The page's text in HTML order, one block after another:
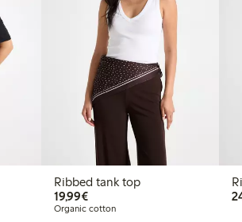
Ribbed tank top
19,99€€19.99
Organic cotton